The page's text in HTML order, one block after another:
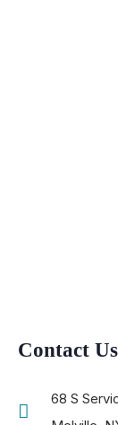
Contact Us
68 S